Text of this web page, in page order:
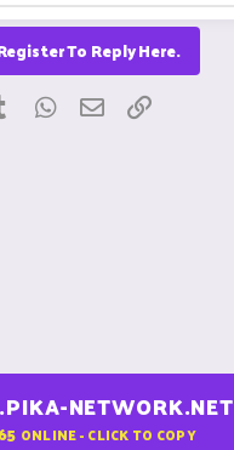
To Reply Here.
Tumblr WhatsApp
Email
NETWORK.NET
ONLINE - CLICK TO COPY